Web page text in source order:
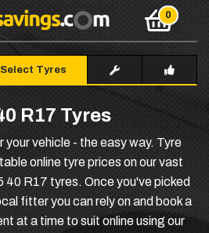
Select Tyres
R17 Tyres
vehicle - the easy way. Tyre
online tyre prices on our vast
40 R17 tyres. Once you've picked
fitter you can rely on and book a
at a time to suit online using our